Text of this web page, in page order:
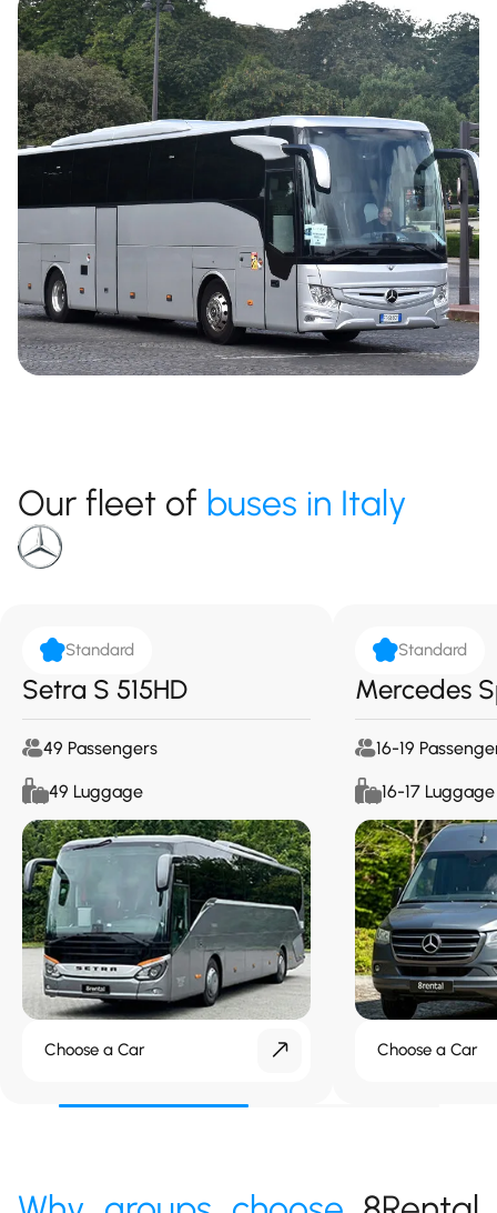
Our fleet of buses in Italy
Standard
Setra S 515HD
49 Passengers
49 Luggage
Choose a Car
Standard
Mercedes
16-19
16-17 Luggage
Choose a Car